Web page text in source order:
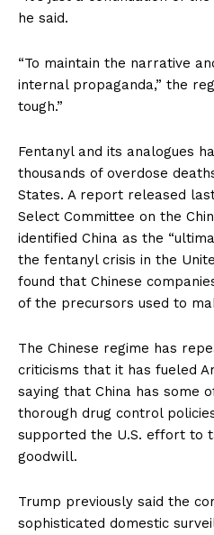
he said.
“To maintain the narrative
internal propaganda,” the
tough.”
Fentanyl and its analogues
thousands of overdose
States. A report released
Select Committee on the
identified China as the
the fentanyl crisis in the
found that Chinese
of the precursors used to
The Chinese regime has
criticisms that it has fueled
saying that China has some
thorough drug control
supported the U.S. effort to
goodwill.
Trump previously said the
sophisticated domestic